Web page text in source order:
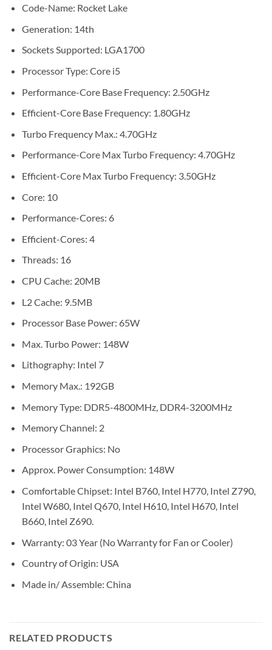
Code-Name: Rocket Lake
Generation: 14th
Sockets Supported: LGA1700
Processor Type: Core i5
Performance-Core Base Frequency: 2.50GHz
Efficient-Core Base Frequency: 1.80GHz
Turbo Frequency Max.: 4.70GHz
Performance-Core Max Turbo Frequency: 4.70GHz
Efficient-Core Max Turbo Frequency: 3.50GHz
Core: 10
Performance-Cores: 6
Efficient-Cores: 4
Threads: 16
CPU Cache: 20MB
L2 Cache: 9.5MB
Processor Base Power: 65W
Max. Turbo Power: 148W
Lithography: Intel 7
Memory Max.: 192GB
Memory Type: DDR5-4800MHz, DDR4-3200MHz
Memory Channel: 2
Processor Graphics: No
Approx. Power Consumption: 148W
Comfortable Chipset: Intel B760, Intel H770, Intel Z790,
Intel W680, Intel Q670, Intel H610, Intel H670, Intel
B660, Intel Z690.
Warranty: 03 Year (No Warranty for Fan or Cooler)
Country of Origin: USA
Made in/ Assemble: China
RELATED PRODUCTS